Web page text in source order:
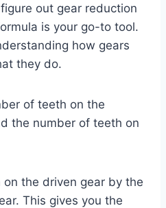
out gear reduction
is your go-to tool.
how gears
they do.
of teeth on the
the number of teeth on
the driven gear by the
This gives you the